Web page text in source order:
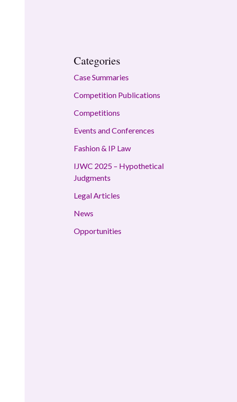
Categories
Case Summaries
Competition Publications
Competitions
Events and Conferences
Fashion & IP Law
IJWC 2025 – Hypothetical
Judgments
Legal Articles
News
Opportunities